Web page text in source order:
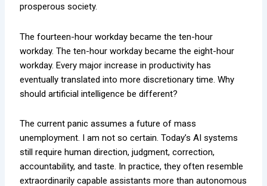
prosperous society.
The fourteen-hour workday became the ten-hour
workday. The ten-hour workday became the eight-hour
workday. Every major increase in productivity has
eventually translated into more discretionary time. Why
should artificial intelligence be different?
The current panic assumes a future of mass
unemployment. I am not so certain. Today’s AI systems
still require human direction, judgment, correction,
accountability, and taste. In practice, they often resemble
extraordinarily capable assistants more than autonomous